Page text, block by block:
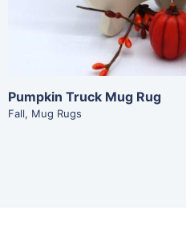
Pumpkin Truck Mug Rug
Fall, Mug Rugs